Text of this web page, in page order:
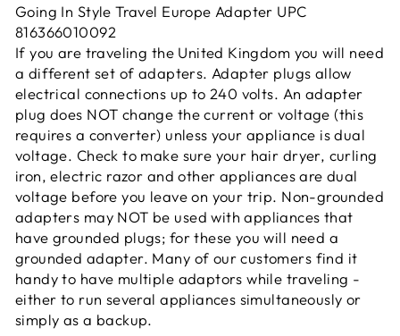
Going In Style Travel Europe Adapter UPC
816366010092
If you are traveling the United Kingdom you will need
a different set of adapters. Adapter plugs allow
electrical connections up to 240 volts. An adapter
plug does NOT change the current or voltage (this
requires a converter) unless your appliance is dual
voltage. Check to make sure your hair dryer, curling
iron, electric razor and other appliances are dual
voltage before you leave on your trip. Non-grounded
adapters may NOT be used with appliances that
have grounded plugs; for these you will need a
grounded adapter. Many of our customers find it
handy to have multiple adaptors while traveling -
either to run several appliances simultaneously or
simply as a backup.